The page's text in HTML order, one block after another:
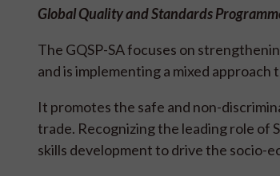
Global Quality and Standards
The GQSP-SA focuses on
and is implementing a mixed
It promotes the safe and non-
trade. Recognizing the leading role of
skills development to drive the socio-